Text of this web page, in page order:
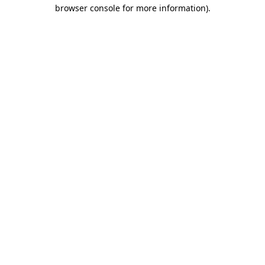
browser console for more information).